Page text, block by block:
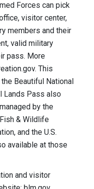
Forces can pick
visitor center,
members and their
valid military
pass. More
This
Beautiful National
Lands Pass also
by the
& Wildlife
and the U.S.
available at those
and visitor